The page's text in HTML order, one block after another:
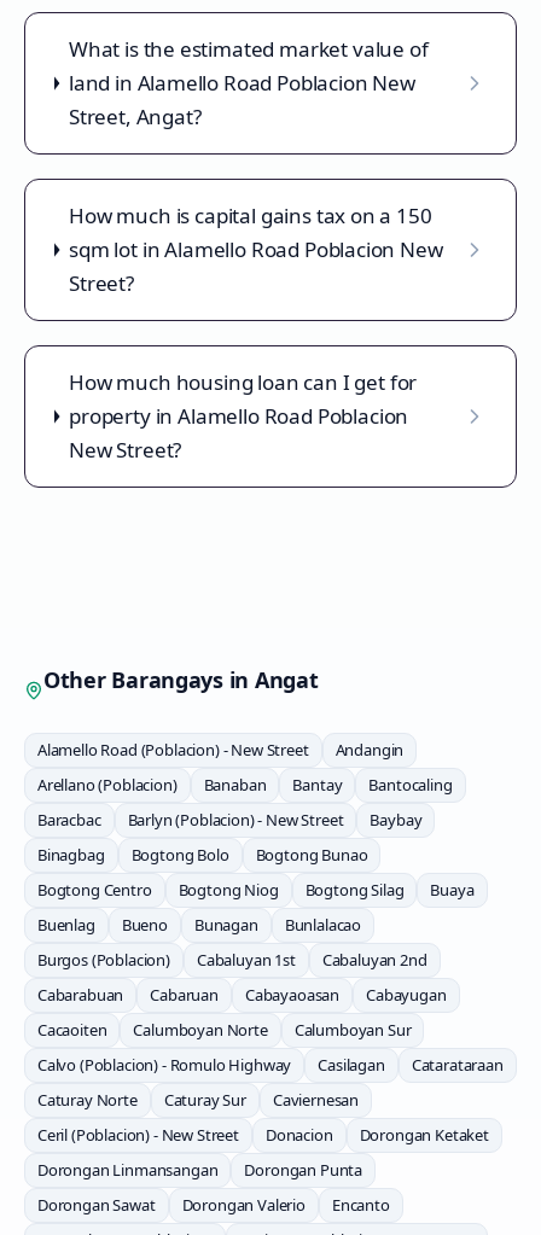
What is the estimated market value of
land in Alamello Road Poblacion New
Street, Angat?
How much is capital gains tax on a 150
sqm lot in Alamello Road Poblacion New
Street?
How much housing loan can I get for
property in Alamello Road Poblacion
New Street?
Other Barangays in Angat
Alamello Road (Poblacion) - New Street
Andangin
Arellano (Poblacion)
Banaban Bantay
Bantocaling
Baracbac
Barlyn (Poblacion) - New Street
Baybay
Binagbag
Bogtong Bolo
Bogtong Bunao
Bogtong Centro
Bogtong Niog Bogtong Silag
Buaya
Buenlag
Bueno Bunagan
Bunlalacao
Burgos (Poblacion)
Cabaluyan 1st
Cabaluyan 2nd
Cabarabuan
Cabaruan Cabayaoasan
Cabayugan
Cacaoiten
Calumboyan Norte
Calumboyan Sur
Calvo (Poblacion) - Romulo Highway
Casilagan
Catarataraan
Caturay Norte
Caturay Sur
Caviernesan
Ceril (Poblacion) - New Street
Donacion
Dorongan Ketaket
Dorongan Linmansangan
Dorongan Punta
Dorongan Sawat
Dorongan Valerio
Encanto